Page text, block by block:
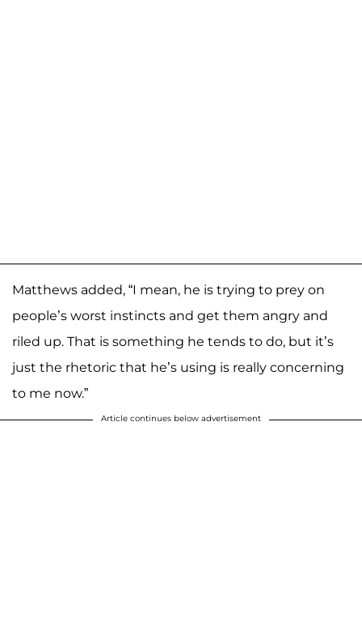
Matthews added, “I mean, he is trying to prey on
people’s worst instincts and get them angry and
riled up. That is something he tends to do, but it’s
just the rhetoric that he’s using is really concerning
to me now.”
Article continues below advertisement